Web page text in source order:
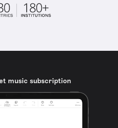
music subscription